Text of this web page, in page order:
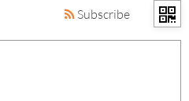
Subscribe